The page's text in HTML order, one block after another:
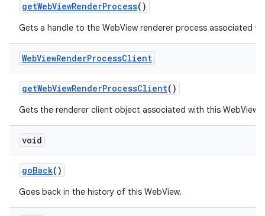
getWebViewRenderProcess()
Gets a handle to the WebView renderer process associated
WebViewRenderProcessClient
getWebViewRenderProcessClient()
Gets the renderer client object associated with this WebView.
void
goBack()
Goes back in the history of this WebView.